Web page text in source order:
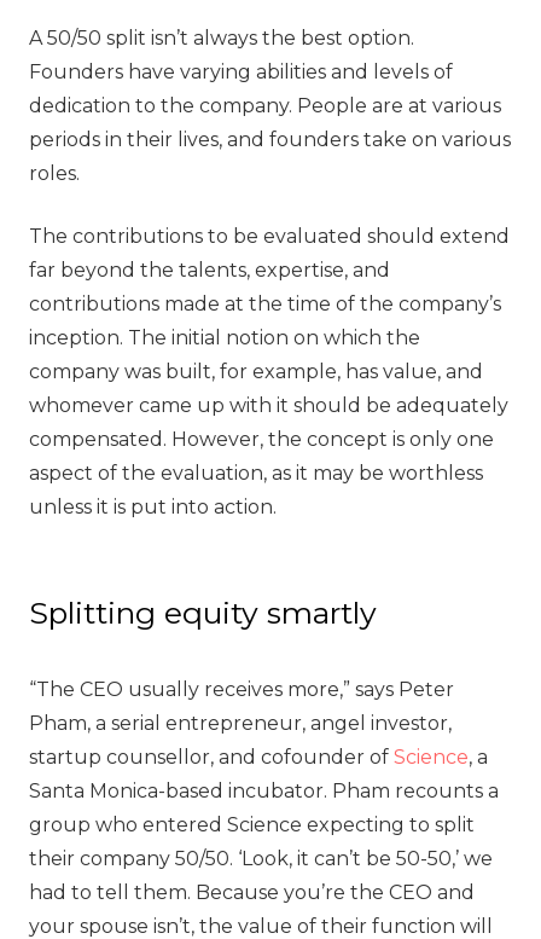
A 50/50 split isn’t always the best option.
Founders have varying abilities and levels of
dedication to the company. People are at various
periods in their lives, and founders take on various
roles.
The contributions to be evaluated should extend
far beyond the talents, expertise, and
contributions made at the time of the company’s
inception. The initial notion on which the
company was built, for example, has value, and
whomever came up with it should be adequately
compensated. However, the concept is only one
aspect of the evaluation, as it may be worthless
unless it is put into action.
Splitting equity smartly
“The CEO usually receives more,” says Peter
Pham, a serial entrepreneur, angel investor,
startup counsellor, and cofounder of Science, a
Santa Monica-based incubator. Pham recounts a
group who entered Science expecting to split
their company 50/50. ‘Look, it can’t be 50-50,’ we
had to tell them. Because you’re the CEO and
your spouse isn’t, the value of their function will